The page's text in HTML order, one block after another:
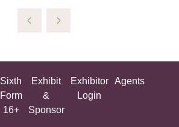
Sixth
Form
16+
Exhibit
&
Sponsor
Exhibitor
Login
Agents